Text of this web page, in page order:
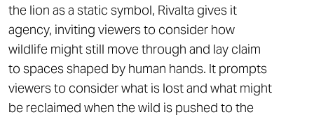
the lion as a static symbol, Rivalta gives it
agency, inviting viewers to consider how
wildlife might still move through and lay claim
to spaces shaped by human hands. It prompts
viewers to consider what is lost and what might
be reclaimed when the wild is pushed to the